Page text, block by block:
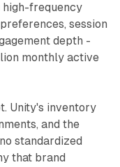
high-frequency
session
depth -
monthly active
Unity's inventory
and the
standardized
that brand